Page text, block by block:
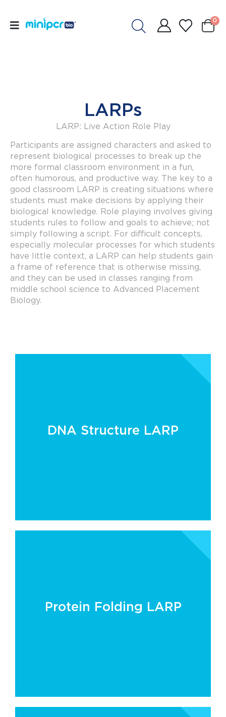
0
LARPs
LARP: Live Action Role Play
Participants are assigned characters and asked to
represent biological processes to break up the
more formal classroom environment in a fun,
often humorous, and productive way. The key to a
good classroom LARP is creating situations where
students must make decisions by applying their
biological knowledge. Role playing involves giving
students rules to follow and goals to achieve; not
simply following a script. For difficult concepts,
especially molecular processes for which students
have little context, a LARP can help students gain
a frame of reference that is otherwise missing,
and they can be used in classes ranging from
middle school science to Advanced Placement
Biology.
DNA Structure LARP
Protein Folding LARP